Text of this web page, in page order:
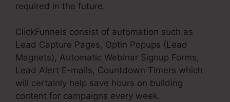
required in the future.
ClickFunnels consist of automation such as
Lead Capture Pages, Optin Popups (Lead
Magnets), Automatic Webinar Signup Forms,
Lead Alert E-mails, Countdown Timers which
will certainly help save hours on building
content for campaigns every week.